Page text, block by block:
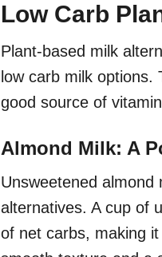
Low Carb
Plant-based milk
low carb milk
good source of
Almond Milk: A
Unsweetened
alternatives. A cup of
of net carbs, making